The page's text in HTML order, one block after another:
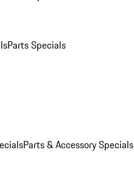
Parts Specials
Parts & Accessory Specials